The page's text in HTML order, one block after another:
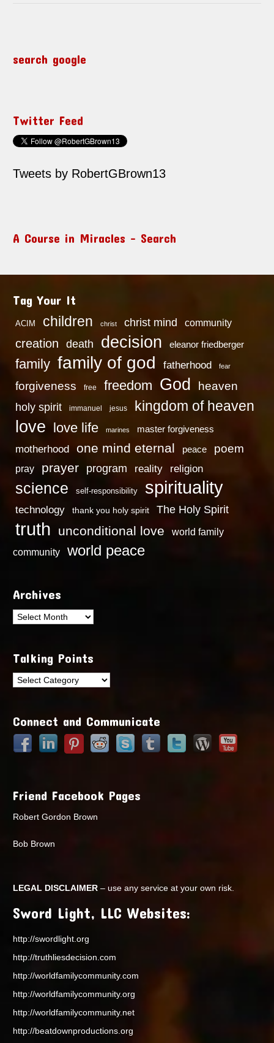
search google
Twitter Feed
Tweets by RobertGBrown13
A Course in Miracles – Search
Tag Your It
ACIM children christ christ mind community
creation death decision eleanor friedberger
family family of god fatherhood fear
forgiveness free freedom God heaven
holy spirit immanuel jesus kingdom of heaven
love love life marines master forgiveness
motherhood one mind eternal peace poem
pray prayer program reality religion
science self-responsibility spirituality
technology thank you holy spirit The Holy Spirit
truth unconditional love
world family
community
world peace
Archives
Archives
Talking Points
Talking
Connect and Communicate
Friend Facebook Pages
Robert Gordon Brown
Bob Brown
LEGAL DISCLAIMER – use any service at your own risk.
Sword Light, LLC Websites:
http://swordlight.org
http://truthliesdecision.com
http://worldfamilycommunity.com
http://worldfamilycommunity.org
http://worldfamilycommunity.net
http://beatdownproductions.org